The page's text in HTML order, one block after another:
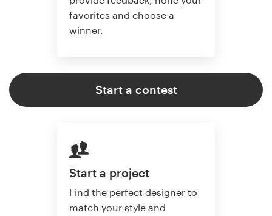
favorites and choose a
winner.
Start a contest
Start a project
Find the perfect designer to
match your style and